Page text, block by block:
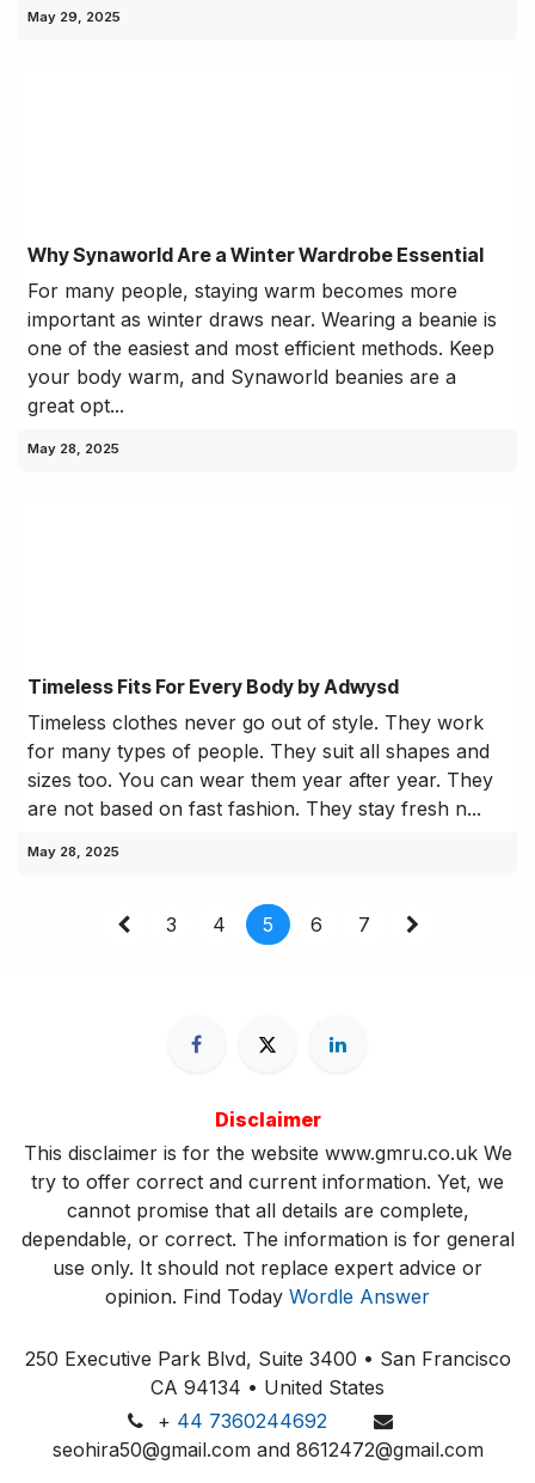
May 29, 2025
Why Synaworld Are a Winter Wardrobe Essential
For many people, staying warm becomes more
important as winter draws near. Wearing a beanie is
one of the easiest and most efficient methods. Keep
your body warm, and Synaworld beanies are a
great opt...
May 28, 2025
Timeless Fits For Every Body by Adwysd
Timeless clothes never go out of style. They work
for many types of people. They suit all shapes and
sizes too. You can wear them year after year. They
are not based on fast fashion. They stay fresh n...
May 28, 2025
3 4 5 6 7
Disclaimer
This disclaimer is for the website www.gmru.co.uk We
try to offer correct and current information. Yet, we
cannot promise that all details are complete,
dependable, or correct. The information is for general
use only. It should not replace expert advice or
opinion.​ Find Today Wordle Answer
250 Executive Park Blvd, Suite 3400 • San Francisco
CA 94134 • United States
+ 44 7360244692
seohira50@gmail.com and 8612472@gmail.com